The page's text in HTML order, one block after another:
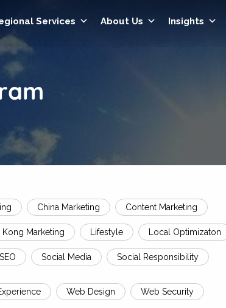
Services About Us Insights
China Marketing Content Marketing
Kong Marketing Lifestyle Local Optimizaton
SEO Social Media Social Responsibility
Web Design Web Security